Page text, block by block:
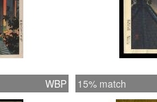
WBP 15% match